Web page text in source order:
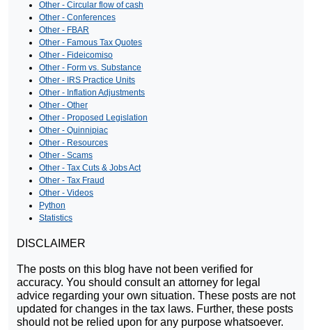
Other - Circular flow of cash
Other - Conferences
Other - FBAR
Other - Famous Tax Quotes
Other - Fideicomiso
Other - Form vs. Substance
Other - IRS Practice Units
Other - Inflation Adjustments
Other - Other
Other - Proposed Legislation
Other - Quinnipiac
Other - Resources
Other - Scams
Other - Tax Cuts & Jobs Act
Other - Tax Fraud
Other - Videos
Python
Statistics
DISCLAIMER
The posts on this blog have not been verified for
accuracy. You should consult an attorney for legal
advice regarding your own situation. These posts are not
updated for changes in the tax laws. Further, these posts
should not be relied upon for any purpose whatsoever.